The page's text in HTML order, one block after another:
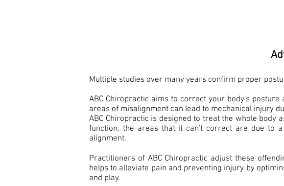
Multiple studies over many years confirm proper
ABC Chiropractic aims to correct your body's
areas of misalignment can lead to mechanical injury
ABC Chiropractic is designed to treat the whole body
function, the areas that it can't correct are due to
alignment.
Practitioners of ABC Chiropractic adjust these
helps to alleviate pain and preventing injury by
and play.